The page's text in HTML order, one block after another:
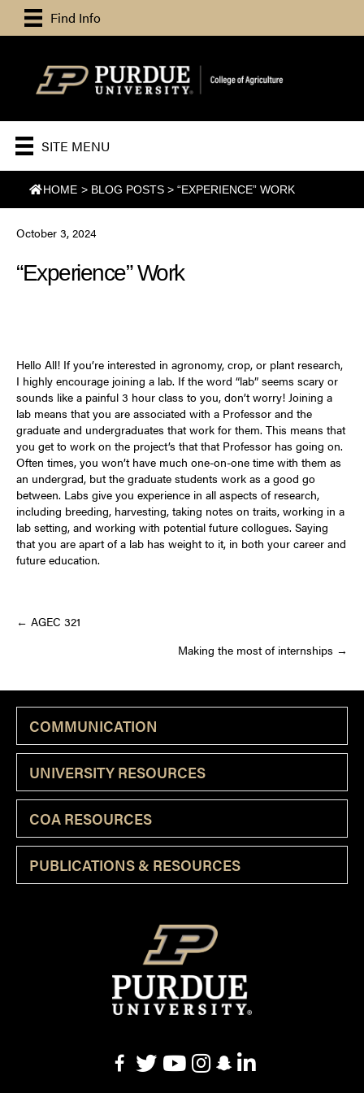
Find Info
SITE MENU
HOME > BLOG POSTS > “EXPERIENCE” WORK
October 3, 2024
“Experience” Work
Hello All! If you’re interested in agronomy, crop, or plant research,
I highly encourage joining a lab. If the word “lab” seems scary or
sounds like a painful 3 hour class to you, don’t worry! Joining a
lab means that you are associated with a Professor and the
graduate and undergraduates that work for them. This means that
you get to work on the project’s that that Professor has going on.
Often times, you won’t have much one-on-one time with them as
an undergrad, but the graduate students work as a good go
between. Labs give you experience in all aspects of research,
including breeding, harvesting, taking notes on traits, working in a
lab setting, and working with potential future collogues. Saying
that you are apart of a lab has weight to it, in both your career and
future education.
Posts
← AGEC 321
Making the most of internships →
COMMUNICATION
UNIVERSITY RESOURCES
COA RESOURCES
PUBLICATIONS & RESOURCES